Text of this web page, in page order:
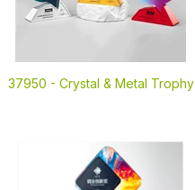
37950 - Crystal & Metal Trophy